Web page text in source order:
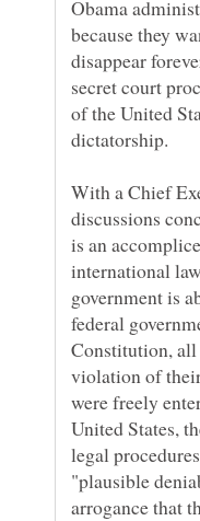
Obama
because they
disappear
secret court
of the United
With a Chief
discussions
is an
international
government is
federal
Constitution, all
violation of
were freely
United States,
legal
"plausible
arrogance that